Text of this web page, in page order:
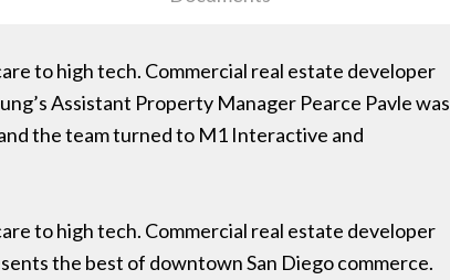
to high tech. Commercial real estate developer
Assistant Property Manager Pearce Pavle was
the team turned to M1 Interactive and
to high tech. Commercial real estate developer
the best of downtown San Diego commerce.